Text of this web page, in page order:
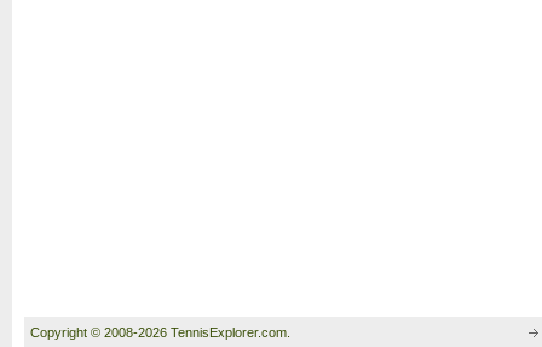
Copyright © 2008-2026 TennisExplorer.com.